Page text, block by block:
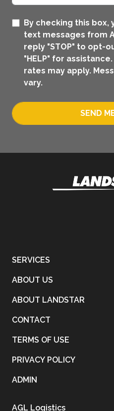
By checking this
text messages from
reply "STOP" to opt-
"HELP" for
rates may apply.
vary.
SEND
SERVICES
ABOUT US
ABOUT LANDSTAR
CONTACT
TERMS OF USE
PRIVACY POLICY
ADMIN
AGL Logistics